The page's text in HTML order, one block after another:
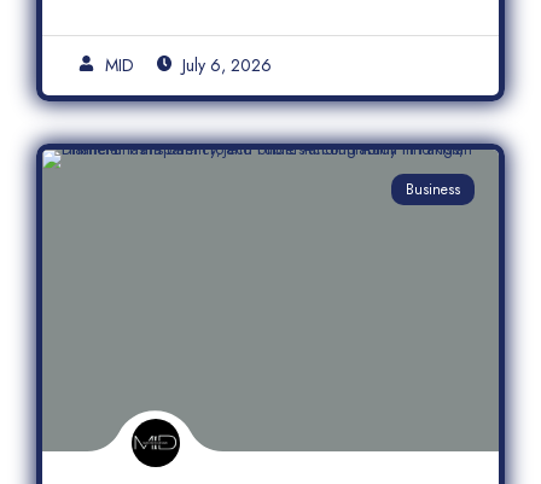
MID July 6, 2026
Business